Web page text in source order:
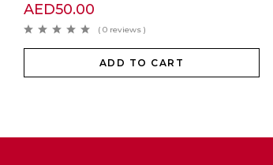
AED50.00
( 0 reviews )
ADD TO CART